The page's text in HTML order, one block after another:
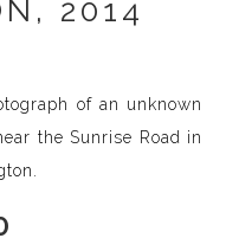
2014
of an unknown
the Sunrise Road in